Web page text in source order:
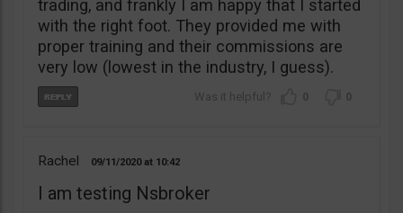
trading, and frankly I am happy that I started
with the right foot. They provided me with
proper training and their commissions are
very low (lowest in the industry, I guess).
0 0
Rachel 09/11/2020 10:42
I am testing Nsbroker